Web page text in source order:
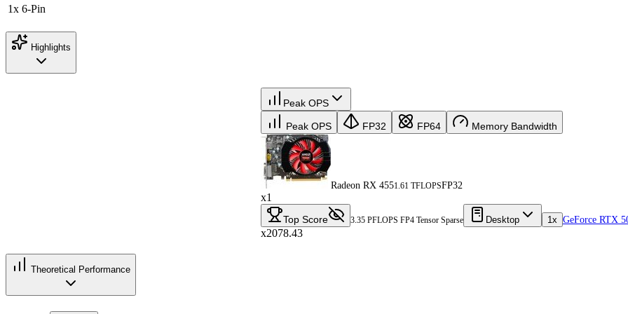
1x 6-Pin
Highlights
Peak OPS
Peak OPS FP32 FP64 Memory Bandwidth
Radeon RX 4551.61 TFLOPSFP32
x1
Top Score 3.35 PFLOPS FP4 Tensor Sparse Desktop 1x GeForce RTX
x2078.43
Theoretical Performance